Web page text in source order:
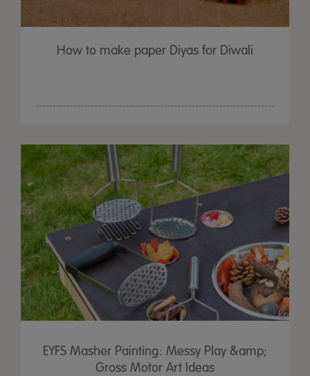
How to make paper Diyas for Diwali
EYFS Masher Painting: Messy Play &amp;
Gross Motor Art Ideas